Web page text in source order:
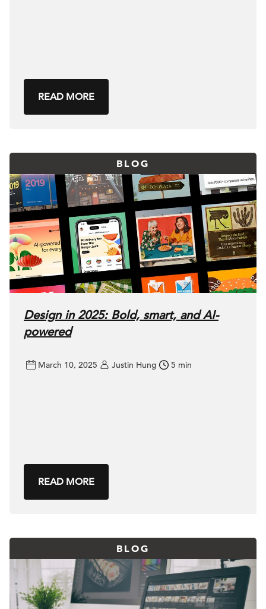
READ MORE
BLOG
Design in 2025: Bold, smart, and AI-
powered
March 10, 2025 Justin Hung 5 min
READ MORE
BLOG